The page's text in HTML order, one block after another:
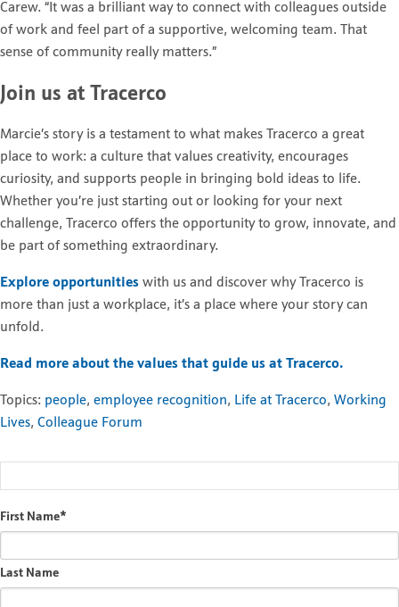
Carew. “It was a brilliant way to connect with colleagues outside
of work and feel part of a supportive, welcoming team. That
sense of community really matters.”
Join us at Tracerco
Marcie’s story is a testament to what makes Tracerco a great
place to work: a culture that values creativity, encourages
curiosity, and supports people in bringing bold ideas to life.
Whether you’re just starting out or looking for your next
challenge, Tracerco offers the opportunity to grow, innovate, and
be part of something extraordinary.
Explore opportunities with us and discover why Tracerco is
more than just a workplace, it’s a place where your story can
unfold.
Read more about the values that guide us at Tracerco.
Topics: people, employee recognition, Life at Tracerco, Working
Lives, Colleague Forum
First Name*
Last Name